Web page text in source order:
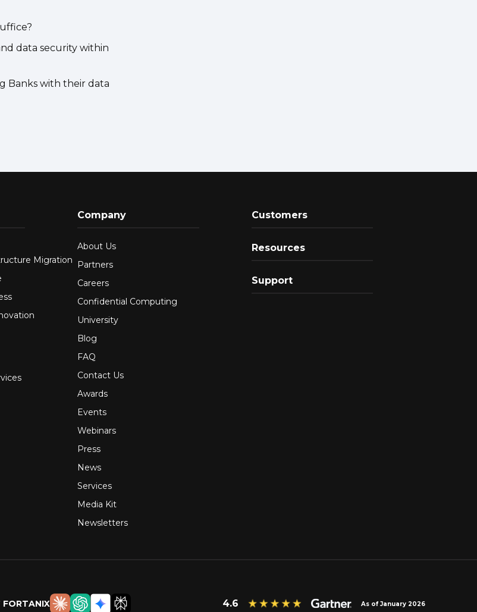
data security within
Banks with their data
Migration
Company
About Us
Partners
Careers
Confidential Computing
University
Blog
FAQ
Contact Us
Awards
Events
Webinars
Press
News
Services
Media Kit
Newsletters
Customers
Resources
Support
4.6 As of January 2026